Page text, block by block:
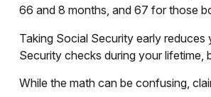
66 and 8 months, and 67 for those
Taking Social Security early
Security checks during your lifetime,
While the math can be confusing,